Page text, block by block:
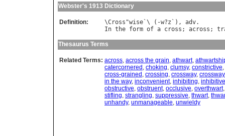
Webster's 1913 Dictionary
Definition: \Cross "wise `\ (-w?z `), adv
In the form of a cross ; across ;
Thesaurus Terms
Related Terms: across, across the grain, athwart,
catercornered , choking, clumsy, constrictive,
cross-grained , crossing, crossway,
in the way, inconvenient, inhibiting, inhibitive
obstructive, obstruent, occlusive, overthwart
stifling, strangling, suppressive, thwart,
unhandy, unmanageable, unwieldy